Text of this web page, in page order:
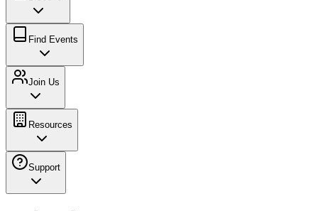
Find Events
Join Us
Resources
Support